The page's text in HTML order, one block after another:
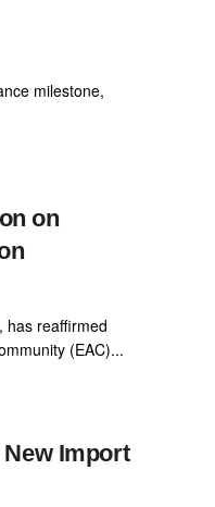
milestone,
on
has reaffirmed
(EAC)...
New Import